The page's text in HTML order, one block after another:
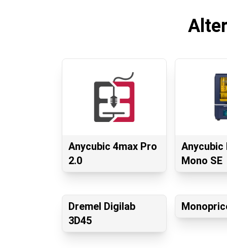
Anycubic 4max Pro
2.0
Anycubic
Mono SE
Dremel Digilab
3D45